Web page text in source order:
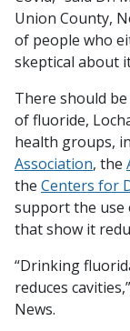
Union County,
of people who
skeptical about
There should
of fluoride,
health groups,
Association, the
the Centers for
support the use
that show it
“Drinking
reduces
News.